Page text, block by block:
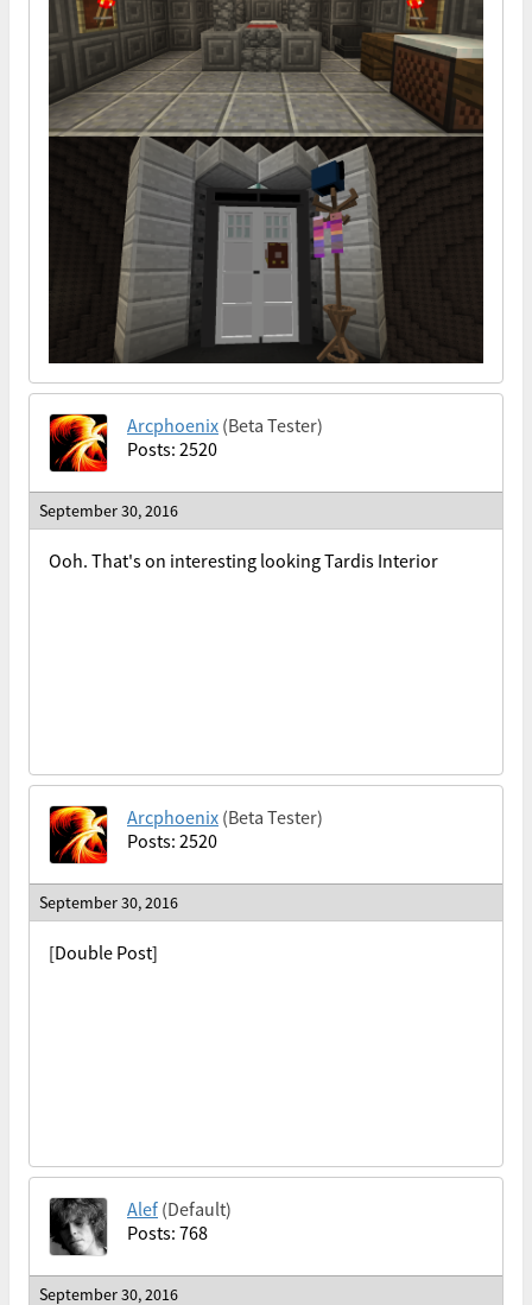
Arcphoenix (Beta Tester)
Posts: 2520
September 30, 2016
Ooh. That's on interesting looking Tardis Interior
Arcphoenix (Beta Tester)
Posts: 2520
September 30, 2016
[Double Post]
Alef (Default)
Posts: 768
September 30, 2016